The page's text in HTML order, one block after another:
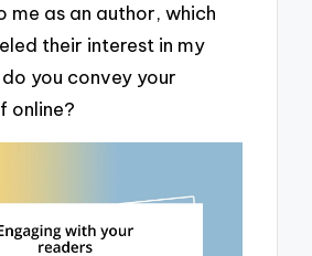
me as an author, which
their interest in my
you convey your
online?